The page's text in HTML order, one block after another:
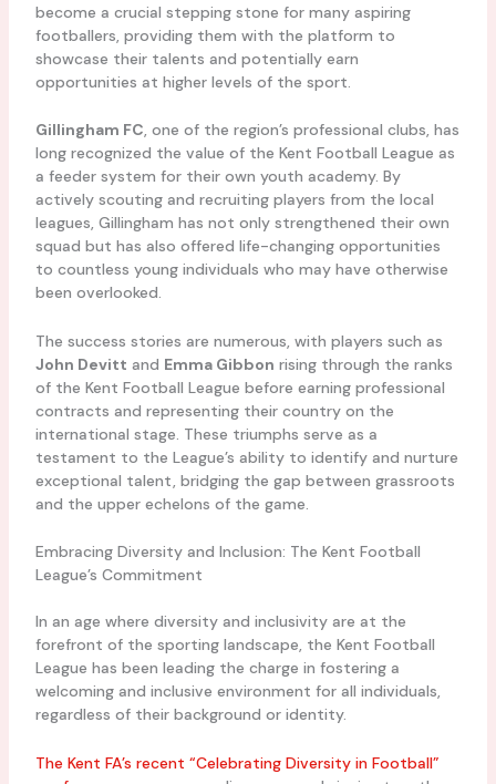
become a crucial stepping stone for many aspiring
footballers, providing them with the platform to
showcase their talents and potentially earn
opportunities at higher levels of the sport.
Gillingham FC, one of the region’s professional clubs, has
long recognized the value of the Kent Football League as
a feeder system for their own youth academy. By
actively scouting and recruiting players from the local
leagues, Gillingham has not only strengthened their own
squad but has also offered life-changing opportunities
to countless young individuals who may have otherwise
been overlooked.
The success stories are numerous, with players such as
John Devitt and Emma Gibbon rising through the ranks
of the Kent Football League before earning professional
contracts and representing their country on the
international stage. These triumphs serve as a
testament to the League’s ability to identify and nurture
exceptional talent, bridging the gap between grassroots
and the upper echelons of the game.
Embracing Diversity and Inclusion: The Kent Football
League’s Commitment
In an age where diversity and inclusivity are at the
forefront of the sporting landscape, the Kent Football
League has been leading the charge in fostering a
welcoming and inclusive environment for all individuals,
regardless of their background or identity.
The Kent FA’s recent “Celebrating Diversity in Football”